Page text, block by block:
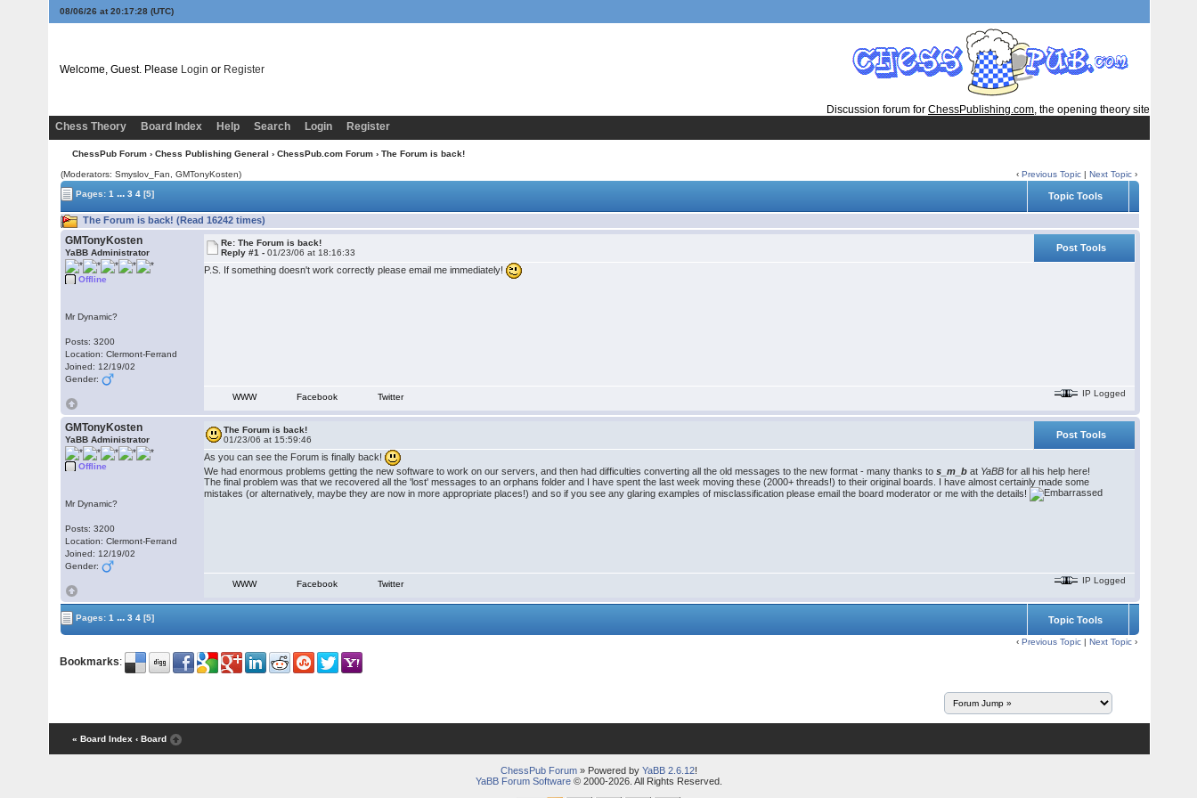
08/06/26 at 20:17:28 (UTC)
Welcome, Guest. Please Login or Register
Discussion forum for ChessPublishing.com, the opening theory site
Chess Theory
Board Index Help Search Login Register
ChessPub Forum › Chess Publishing General › ChessPub.com Forum › The Forum is back!
(Moderators: Smyslov_Fan,GMTonyKosten) ‹Previous Topic |Next Topic ›
Pages:1 ... 3 4 [5] Topic Tools
The Forum is back! (Read 16242 times)
GMTonyKosten
YaBB Administrator
Offline
Mr Dynamic?
Posts: 3200
Location: Clermont-Ferrand
Joined: 12/19/02
Gender:
Re: The Forum is back!
Reply #1 -01/23/06 at 18:16:33 Post Tools
P.S. If something doesn't work correctly please email me immediately!
WWW Facebook Twitter IP Logged
GMTonyKosten
YaBB Administrator
Offline
Mr Dynamic?
Posts: 3200
Location: Clermont-Ferrand
Joined: 12/19/02
Gender:
The Forum is back!
01/23/06 at 15:59:46
Post Tools
As you can see the Forum is finally back!
We had enormous problems getting the new software to work on our servers, and then had difficulties converting all the old messages to the new format - many thanks tos_m_b at YaBB for all his help here!
The final problem was that we recovered all the 'lost' messages to an orphans folder and I have spent the last week moving these (2000+ threads!) to their original boards. I have almost certainly made some
mistakes (or alternatively, maybe they are now in more appropriate places!) and so if you see any glaring examples of misclassification please email the board moderator or me with the details!
WWW Facebook Twitter IP Logged
Pages:1 ... 3 4 [5] Topic Tools
‹Previous Topic |Next Topic ›
Bookmarks:
« Board Index ‹ Board
ChessPub Forum» Powered by YaBB 2.6.12!
YaBB Forum Software© 2000-2026. All Rights Reserved.